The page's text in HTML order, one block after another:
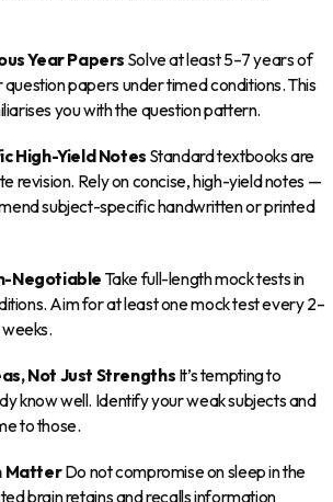
Year Papers Solve at least 5–7 years of
question papers under timed conditions. This
you with the question pattern.
High-Yield Notes Standard textbooks are
revision. Rely on concise, high-yield notes —
subject-specific handwritten or printed
Negotiable Take full-length mock tests in
Aim for at least one mock test every 2–
Not Just Strengths It’s tempting to
know well. Identify your weak subjects and
to those.
MatterDo not compromise on sleep in the
brain retains and recalls information